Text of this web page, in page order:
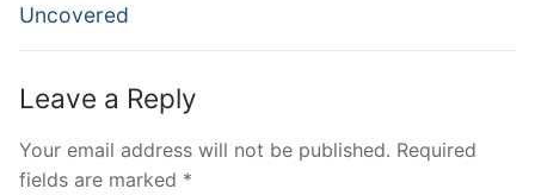
Uncovered
Leave a Reply
Your email address will not be published. Required
fields are marked *